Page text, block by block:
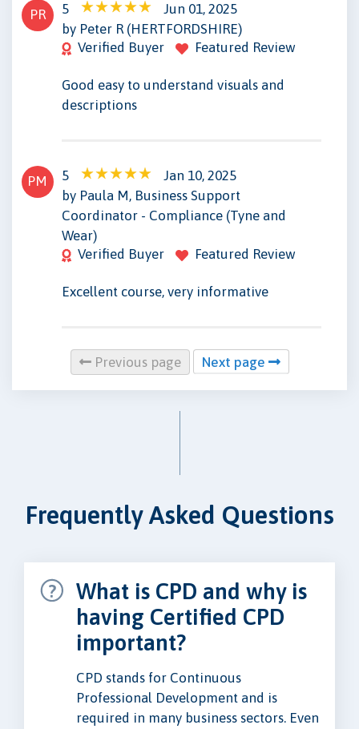
PR 5
Jun 01, 2025
by Peter R (HERTFORDSHIRE)
Verified Buyer
Featured Review
Good easy to understand visuals and
descriptions
PM 5
Jan 10, 2025
by Paula M, Business Support
Coordinator - Compliance (Tyne and
Wear)
Verified Buyer
Featured Review
Excellent course, very informative
Previous page Next page
Frequently Asked Questions
What is CPD and why is
having Certified CPD
important?
CPD stands for Continuous
Professional Development and is
required in many business sectors. Even